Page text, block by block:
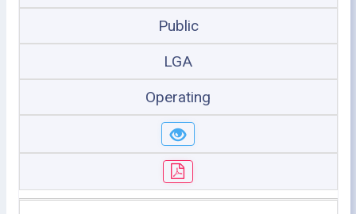
Public
LGA
Operating